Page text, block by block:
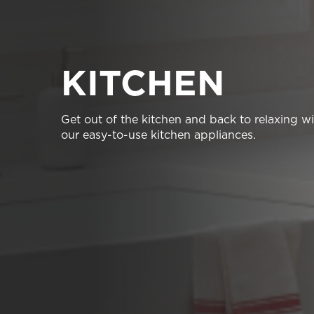
KITCHEN
Get out of the kitchen and back to relaxing
our easy-to-use kitchen appliances.